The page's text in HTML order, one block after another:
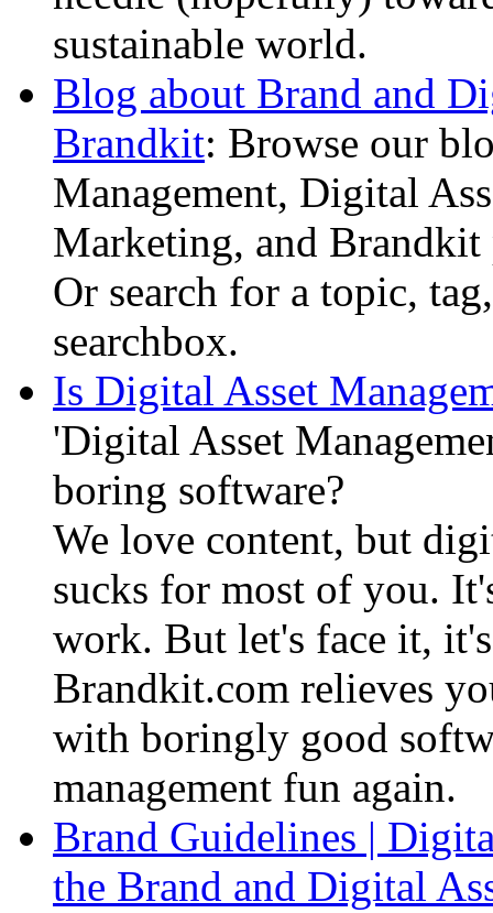
sustainable world.
Blog about Brand and
Brandkit: Browse our
Management, Digital
Marketing, and
Or search for a topic,
searchbox.
Is Digital Asset
'Digital Asset
boring software?
We love content, but
sucks for most of you.
work. But let's face it,
Brandkit.com relieves
with boringly good
management fun again.
Brand Guidelines |
the Brand and Digital